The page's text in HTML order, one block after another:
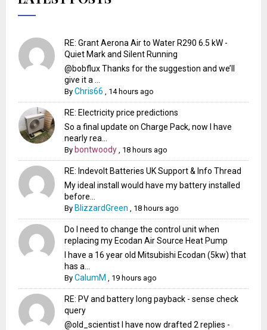
RE: Grant Aerona Air to Water R290 6.5 kW -
Quiet Mark and Silent Running
@bobflux Thanks for the suggestion and we’ll
give it a ...
ByChris66 14 hours ago
RE: Electricity price predictions
So a final update on Charge Pack, now I have
nearly rea...
By bontwoody 18 hours ago
RE: Indevolt Batteries UK Support & Info Thread
My ideal install would have my battery installed
before...
By BlizzardGreen 18 hours ago
Do I need to change the control unit when
replacing my Ecodan Air Source Heat Pump
I have a 16 year old Mitsubishi Ecodan (5kw) that
has a...
ByCalumM 19 hours ago
RE: PV and battery long payback - sense check
query
@old_scientist I have now drafted 2 replies -